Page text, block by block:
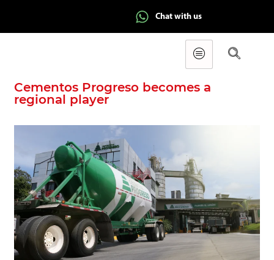
Chat with us
Cementos Progreso becomes a
regional player